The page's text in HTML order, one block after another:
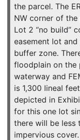
the parcel. The
NW corner of
Lot 2 “no build”
easement lot
buffer zone.
floodplain on the
waterway and
is 1,300 lineal
depicted in
for this one lot
there will be less
impervious